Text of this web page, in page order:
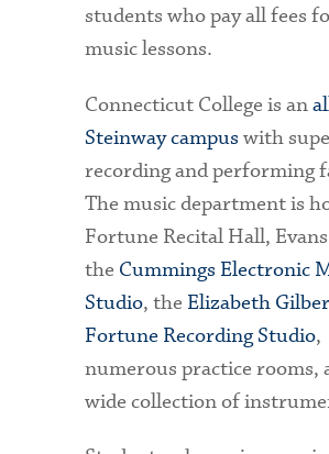
students who pay all fees
music lessons.
Connecticut College is an
Steinway campus with
recording and performing
The music department is
Fortune Recital Hall,
the Cummings Electronic
Studio, the Elizabeth
Fortune Recording Studio,
numerous practice rooms,
wide collection of